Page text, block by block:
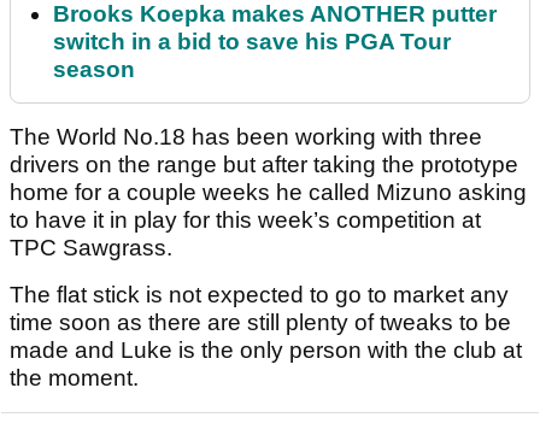
Brooks Koepka makes ANOTHER putter
switch in a bid to save his PGA Tour
season
The World No.18 has been working with three
drivers on the range but after taking the prototype
home for a couple weeks he called Mizuno asking
to have it in play for this week’s competition at
TPC Sawgrass.
The flat stick is not expected to go to market any
time soon as there are still plenty of tweaks to be
made and Luke is the only person with the club at
the moment.